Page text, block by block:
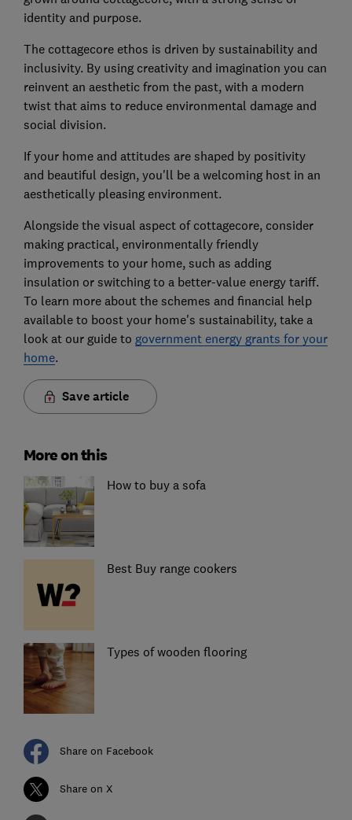
identity and purpose.
The cottagecore ethos is driven by sustainability and
inclusivity. By using creativity and imagination you can
reinvent an aesthetic from the past, with a modern
twist that aims to reduce environmental damage and
social division.
If your home and attitudes are shaped by positivity
and beautiful design, you'll be a welcoming host in an
aesthetically pleasing environment.
Alongside the visual aspect of cottagecore, consider
making practical, environmentally friendly
improvements to your home, such as adding
insulation or switching to a better-value energy tariff.
To learn more about the schemes and financial help
available to boost your home's sustainability, take a
look at our guide to government energy grants for your
home.
Save article
More on this
How to buy a sofa
Best Buy range cookers
Types of wooden flooring
Share on Facebook
Share on X